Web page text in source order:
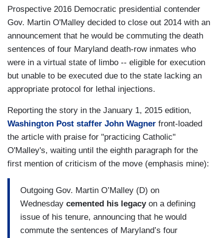
Prospective 2016 Democratic presidential contender
Gov. Martin O'Malley decided to close out 2014 with an
announcement that he would be commuting the death
sentences of four Maryland death-row inmates who
were in a virtual state of limbo -- eligible for execution
but unable to be executed due to the state lacking an
appropriate protocol for lethal injections.
Reporting the story in the January 1, 2015 edition,
Washington Post staffer John Wagner front-loaded
the article with praise for "practicing Catholic"
O'Malley's, waiting until the eighth paragraph for the
first mention of criticism of the move (emphasis mine):
Outgoing Gov. Martin O’Malley (D) on
Wednesday cemented his legacyon a defining
issue of his tenure, announcing that he would
commute the sentences of Maryland’s four